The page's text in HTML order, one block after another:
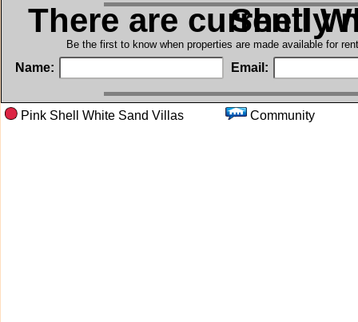
There are currently
in Pink
Be the first to know when properties are made available for
Name: Email:
Pink Shell White Sand Villas